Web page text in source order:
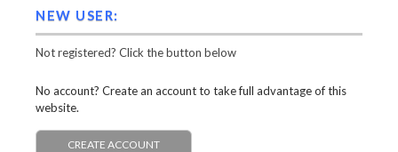
NEW USER:
Not registered? Click the button below
No account? Create an account to take full advantage of this
website.
CREATE ACCOUNT